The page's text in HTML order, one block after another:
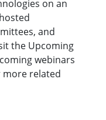
on an
and
the Upcoming
webinars
more related